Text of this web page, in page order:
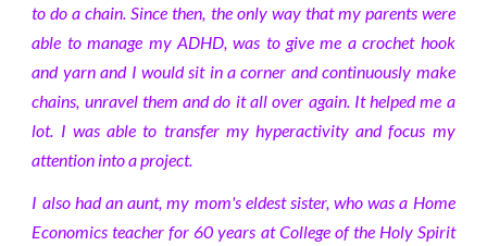
to do a chain. Since then, the only way that my parents were
able to manage my ADHD, was to give me a crochet hook
and yarn and I would sit in a corner and continuously make
chains, unravel them and do it all over again. It helped me a
lot. I was able to transfer my hyperactivity and focus my
attention into a project.
I also had an aunt, my mom's eldest sister, who was a Home
Economics teacher for 60 years at College of the Holy Spirit